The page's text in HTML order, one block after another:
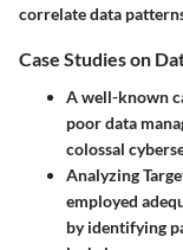
correlate data
Case Studies on
A well-known
poor data
colossal
Analyzing
employed
by identifying